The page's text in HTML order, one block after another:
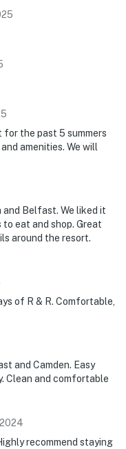
for the past 5 summers
amenities. We will
and Belfast. We liked it
eat and shop. Great
around the resort.
of R & R. Comfortable,
and Camden. Easy
Clean and comfortable
2024
recommend staying